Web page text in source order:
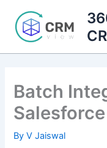
content
Batch
ByV Jaiswal